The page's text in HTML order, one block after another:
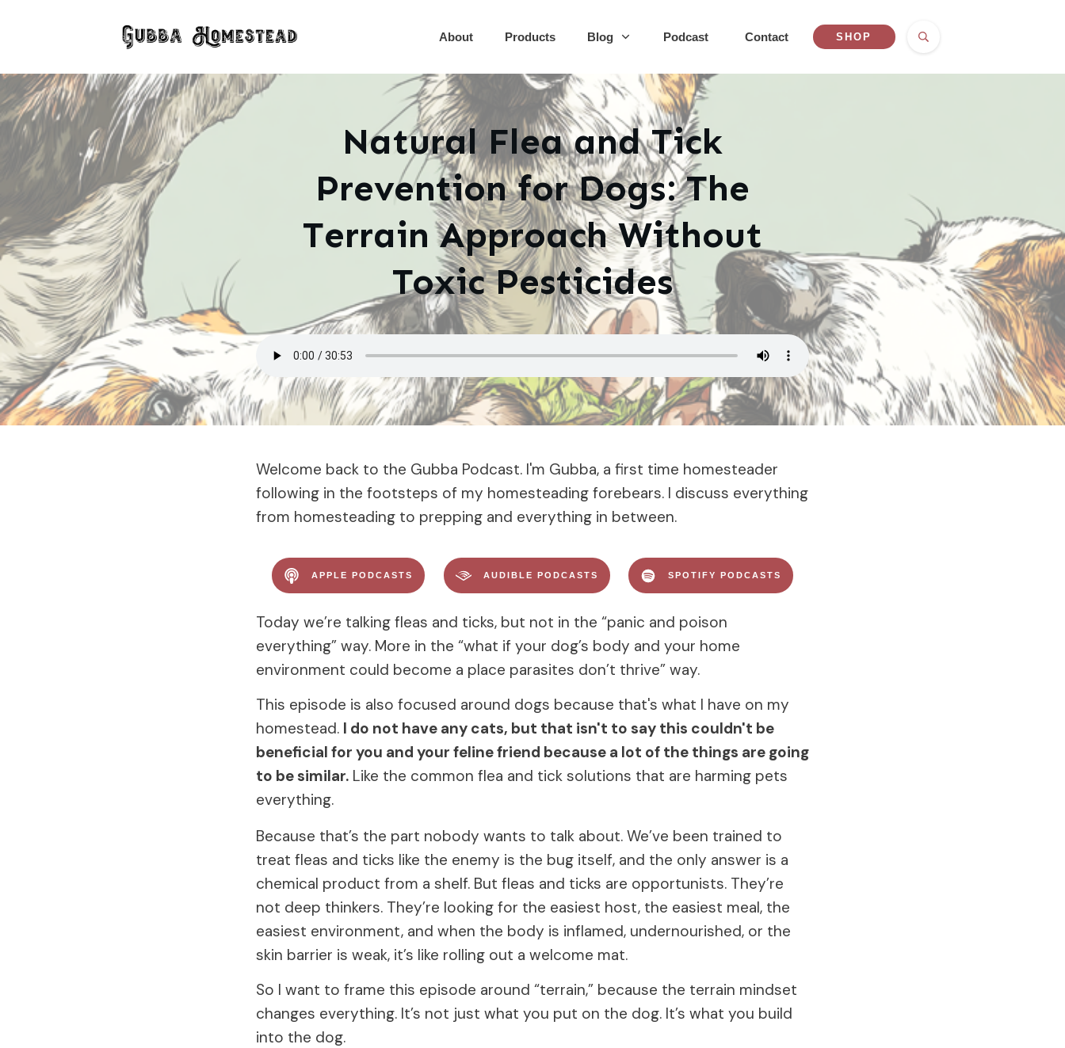
About Products Blog Podcast Contact SHOP
Natural Flea and Tick
Prevention for Dogs: The
Terrain Approach Without
Toxic Pesticides
Welcome back to the Gubba Podcast. I'm Gubba, a first time homesteader
following in the footsteps of my homesteading forebears. I discuss everything
from homesteading to prepping and everything in between.
APPLE PODCASTS AUDIBLE PODCASTS SPOTIFY PODCASTS
Today we’re talking fleas and ticks, but not in the “panic and poison
everything” way. More in the “what if your dog’s body and your home
environment could become a place parasites don’t thrive” way.
This episode is also focused around dogs because that's what I have on my
homestead. I do not have any cats, but that isn't to say this couldn't be
beneficial for you and your feline friend because a lot of the things are going
to be similar. Like the common flea and tick solutions that are harming pets
everything.
Because that’s the part nobody wants to talk about. We’ve been trained to
treat fleas and ticks like the enemy is the bug itself, and the only answer is a
chemical product from a shelf. But fleas and ticks are opportunists. They’re
not deep thinkers. They’re looking for the easiest host, the easiest meal, the
easiest environment, and when the body is inflamed, undernourished, or the
skin barrier is weak, it’s like rolling out a welcome mat.
So I want to frame this episode around “terrain,” because the terrain mindset
changes everything. It’s not just what you put on the dog. It’s what you build
into the dog.